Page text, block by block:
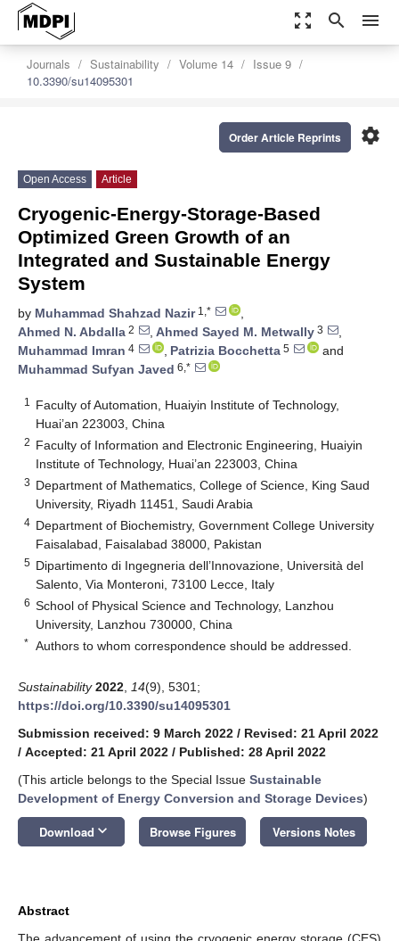
zoom_out_map search menu
Journals Sustainability Volume 14
Issue 9
10.3390/su14095301
settings
Order Article Reprints
Open Access Article
Cryogenic-Energy-Storage-Based
Optimized Green Growth of an
Integrated and Sustainable Energy
System
by Muhammad Shahzad Nazir1,*
,
Ahmed N. Abdalla 2 , Ahmed Sayed M. Metwally 3
,
Muhammad Imran 4 , Patrizia Bocchetta 5
and
Muhammad Sufyan Javed 6,*
1
Faculty of Automation, Huaiyin Institute of Technology,
Huai’an 223003, China
2 Faculty of Information and Electronic Engineering, Huaiyin
Institute of Technology, Huai’an 223003, China
3 Department of Mathematics, College of Science, King Saud
University, Riyadh 11451, Saudi Arabia
4 Department of Biochemistry, Government College University
Faisalabad, Faisalabad 38000, Pakistan
5 Dipartimento di Ingegneria dell’Innovazione, Università del
Salento, Via Monteroni, 73100 Lecce, Italy
6 School of Physical Science and Technology, Lanzhou
University, Lanzhou 730000, China
* Authors to whom correspondence should be addressed.
Sustainability 2022 14(9), 5301;
https://doi.org/10.3390/su14095301
Submission received: 9 March 2022 / Revised: 21 April 2022
/ Accepted: 21 April 2022 / Published: 28 April 2022
(This article belongs to the Special Issue Sustainable
Development of Energy Conversion and Storage Devices)
Download keyboard_arrow_down Browse Figures Versions Notes
Abstract